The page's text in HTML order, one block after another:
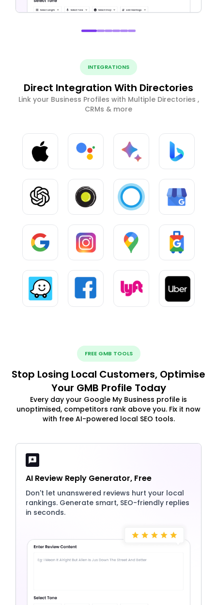
INTEGRATIONS
Direct Integration With Directories
Link your Business Profiles with Multiple Directories ,
CRMs & more
FREE GMB TOOLS
Stop Losing Local Customers, Optimise
Your GMB Profile Today
Every day your Google My Business profile is
unoptimised, competitors rank above you. Fix it now
with free AI-powered local SEO tools.
AI Review Reply Generator, Free
Don't let unanswered reviews hurt your local
rankings. Generate smart, SEO-friendly replies
in seconds.